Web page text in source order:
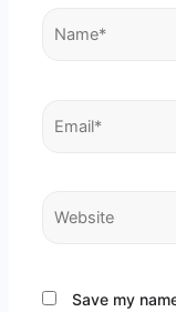
Name*
Email*
Website
Save my